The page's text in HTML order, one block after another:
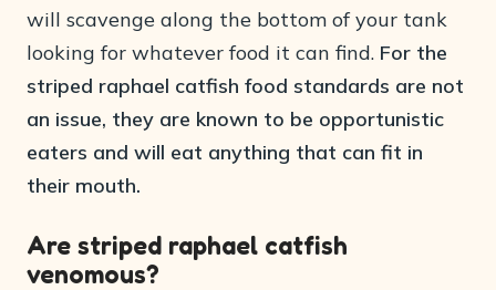
will scavenge along the bottom of your tank
looking for whatever food it can find. For the
striped raphael catfish food standards are not
an issue, they are known to be opportunistic
eaters and will eat anything that can fit in
their mouth.
Are striped raphael catfish
venomous?